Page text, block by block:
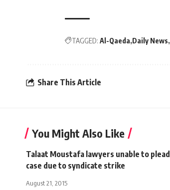
TAGGED: Al-Qaeda Daily News
Share This Article
You Might Also Like
Talaat Moustafa lawyers unable to plead
case due to syndicate strike
August 21, 2015